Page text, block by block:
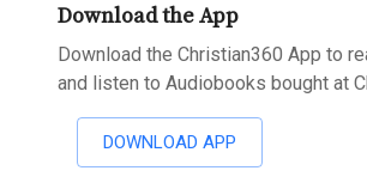
Download the App
Download the Christian360 App to
and listen to Audiobooks bought at
DOWNLOAD APP